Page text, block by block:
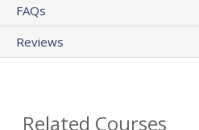
FAQs
Reviews
Related Courses